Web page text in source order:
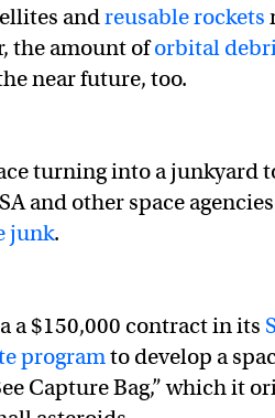
andreusable rockets
the amount oforbital
near future, too.
turning into a junkyard
and other space
junk.
a $150,000 contract in its
programto develop a
Capture Bag,” which it